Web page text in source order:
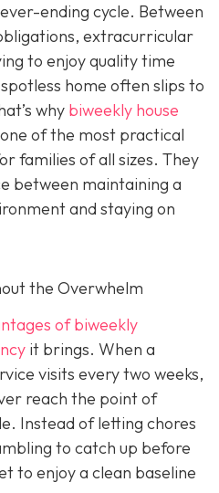
ending cycle. Between
extracurricular
to enjoy quality time
home often slips to
why biweekly house
of the most practical
families of all sizes. They
between maintaining a
and staying on
the Overwhelm
of biweekly
it brings. When a
visits every two weeks,
reach the point of
Instead of letting chores
to catch up before
to enjoy a clean baseline